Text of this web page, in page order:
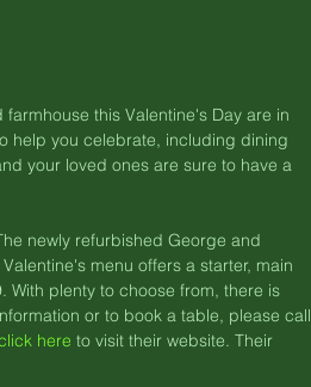
this Valentine's Day are in
help you celebrate, including dining
your loved ones are sure to have a
newly refurbished George and
menu offers a starter, main
plenty to choose from, there is
or to book a table, please call
here to visit their website. Their